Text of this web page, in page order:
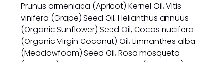
Prunus armeniaca (Apricot) Kernel Oil, Vitis
vinifera (Grape) Seed Oil, Helianthus annuus
(Organic Sunflower) Seed Oil, Cocos nucifera
(Organic Virgin Coconut) Oil, Limnanthes alba
(Meadowfoam) Seed Oil, Rosa mosqueta